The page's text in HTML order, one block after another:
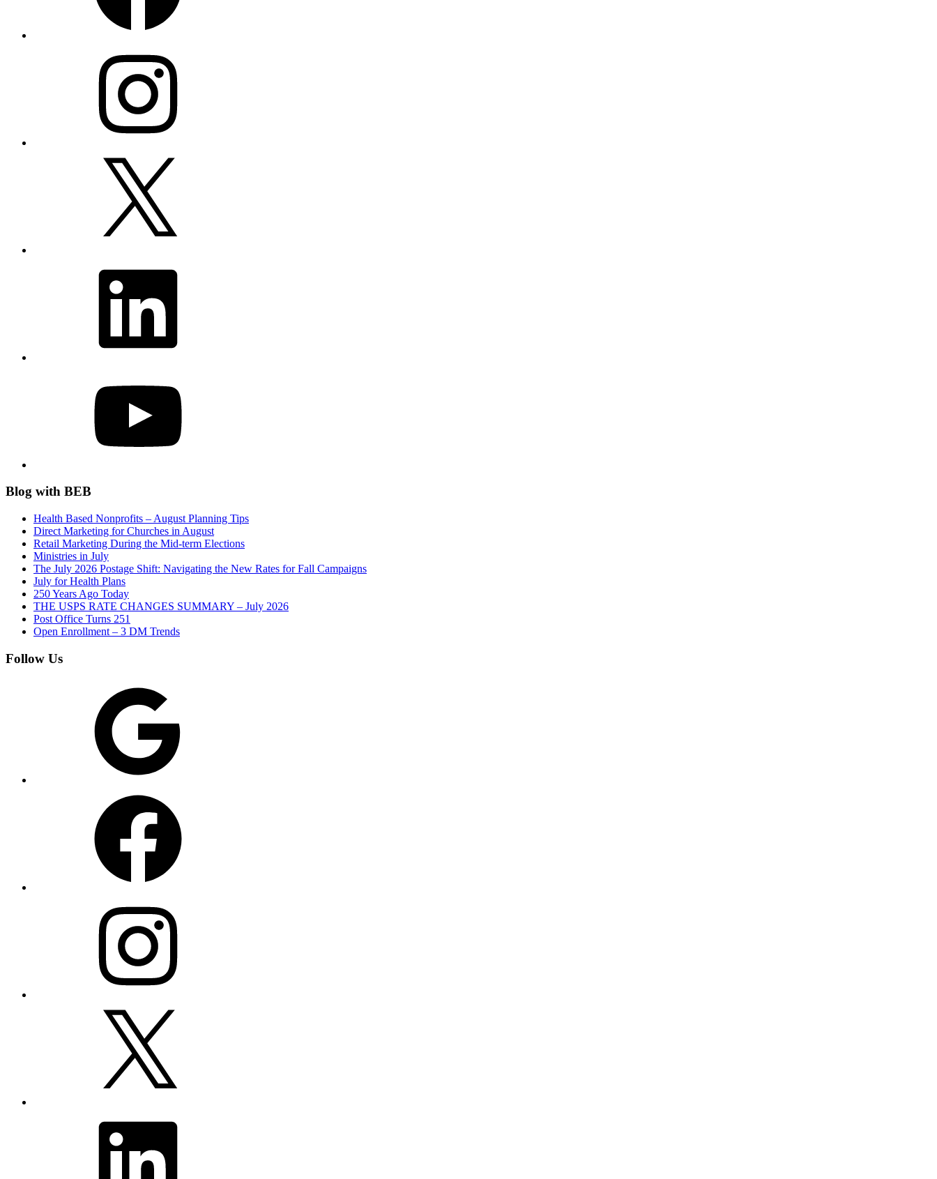
Blog with BEB
Health Based Nonprofits – August Planning Tips
Direct Marketing for Churches in August
Retail Marketing During the Mid-term Elections
Ministries in July
The July 2026 Postage Shift: Navigating the New Rates for Fall Campaigns
July for Health Plans
250 Years Ago Today
THE USPS RATE CHANGES SUMMARY – July 2026
Post Office Turns 251
Open Enrollment – 3 DM Trends
Follow Us